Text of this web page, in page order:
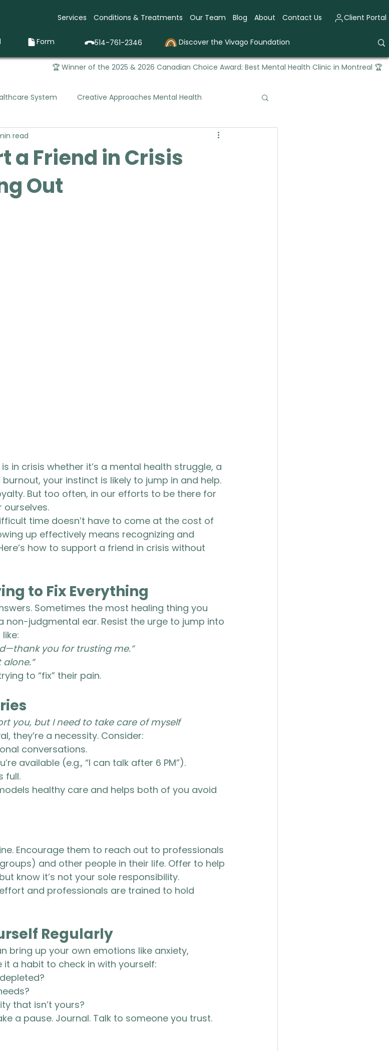
Services Conditions & Treatments Our Team Blog About Contact Us Client Portal
Form 514-761-2346 Discover the Vivago Foundation
🏆 Winner of the 2025 & 2026 Canadian Choice Award: Best Mental Health Clinic in Montreal 🏆
System Creative Approaches Mental Health
Occupational Therapy
Prevention & Early Intervention
a Friend in Crisis
Out
read
in crisis whether it’s a mental health struggle, a
your instinct is likely to jump in and help.
But too often, in our efforts to be there for
time doesn’t have to come at the cost of
up effectively means recognizing and
how to support a friend in crisis without
to Fix Everything
Sometimes the most healing thing you
non-judgmental ear. Resist the urge to jump into
you for trusting me.”
alone.”
to “fix” their pain.
you, but I need to take care of myself
they’re a necessity. Consider:
conversations.
available (e.g., “I can talk after 6 PM”).
full.
healthy care and helps both of you avoid
Encourage them to reach out to professionals
and other people in their life. Offer to help
know it’s not your sole responsibility.
and professionals are trained to hold
Regularly
bring up your own emotions like anxiety,
it a habit to check in with yourself:
that isn’t yours?
a pause. Journal. Talk to someone you trust.